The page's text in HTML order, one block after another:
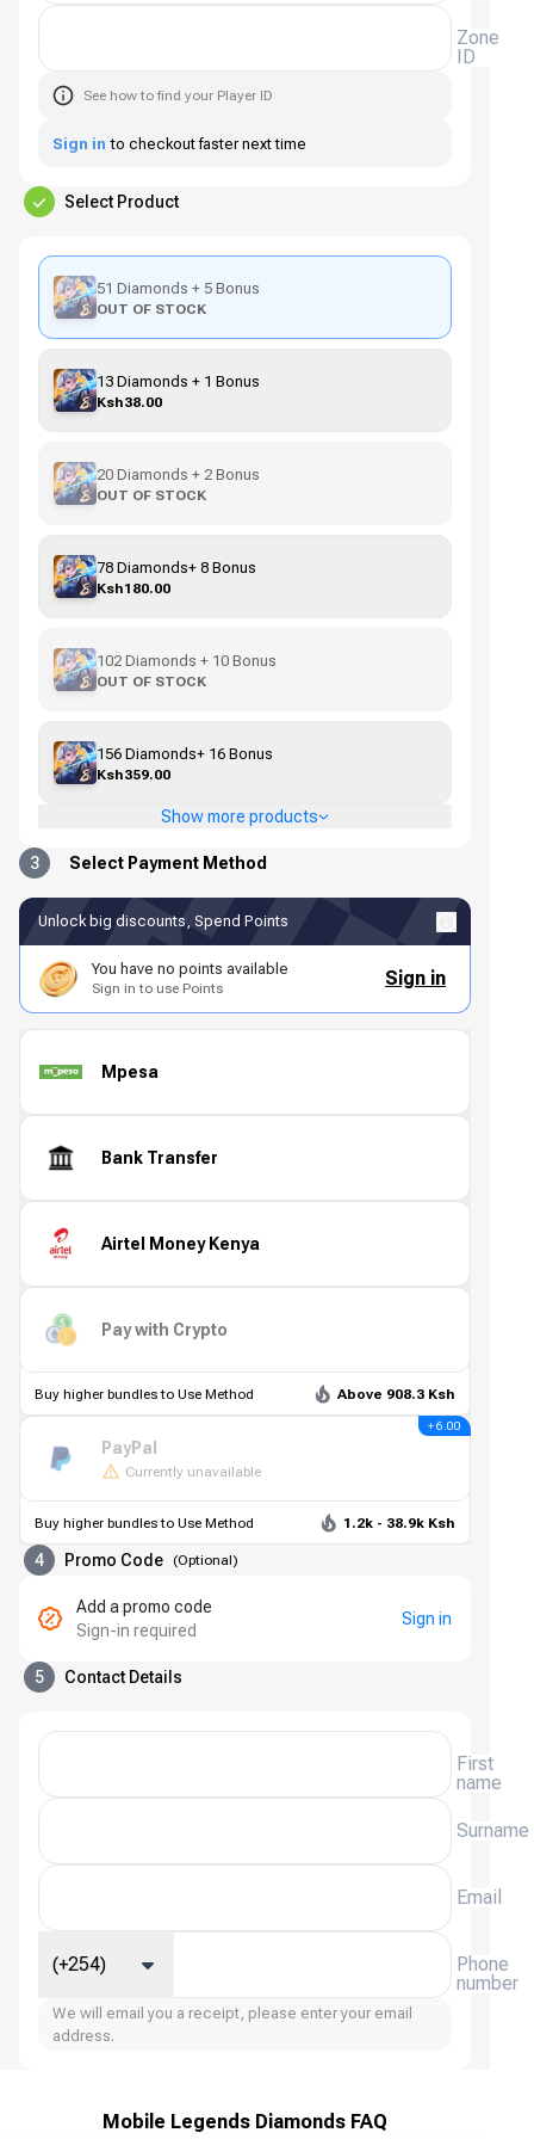
Zone
ID
See how to find your Player ID
Sign in to checkout faster next time
Select Product
51 Diamonds + 5 Bonus
OUT OF STOCK
13 Diamonds + 1 Bonus
Ksh38.00
20 Diamonds + 2 Bonus
OUT OF STOCK
78 Diamonds+ 8 Bonus
Ksh180.00
102 Diamonds + 10 Bonus
OUT OF STOCK
156 Diamonds+ 16 Bonus
Ksh359.00
Show more products
3 Select Payment Method
Unlock big discounts, Spend Points
You have no points available
Sign in to use Points Sign in
Mpesa
Bank Transfer
Airtel Money Kenya
Pay with Crypto
Buy higher bundles to Use Method Above 908.3 Ksh
PayPal
Currently unavailable
+ 6.00
Buy higher bundles to Use Method 1.2k - 38.9k Ksh
4 Promo Code (Optional)
Add a promo code
Sign-in required
Sign in
5 Contact Details
First
name
Surname
Email
Phone
number
(+254)
We will email you a receipt, please enter your email
address.
Mobile Legends Diamonds FAQ